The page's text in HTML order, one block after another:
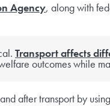
Agency, along with
Transport affects
outcomes while
after transport by